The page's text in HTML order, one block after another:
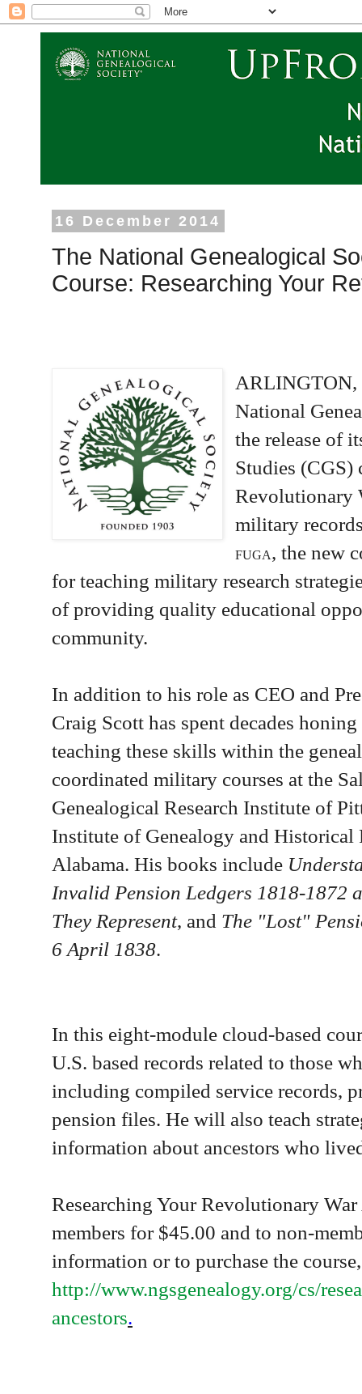
16 December 2014
The National Genealogical
Course: Researching Your
ARLINGTON,
National
the release of
Studies (CGS)
Revolutionary
military
FUGA, the new
for teaching military research
of providing quality educational
community.
In addition to his role as CEO and
Craig Scott has spent decades
teaching these skills within the
coordinated military courses at the
Genealogical Research Institute of
Institute of Genealogy and Historical
Alabama. His books include
Invalid Pension Ledgers 1818-1872
They Represent, and The "Lost"
6 April 1838.
In this eight-module cloud-based
U.S. based records related to those
including compiled service records,
pension files. He will also teach
information about ancestors who
Researching Your Revolutionary War
members for $45.00 and to non-
information or to purchase the
http://www.ngsgenealogy.org/cs/
ancestors.